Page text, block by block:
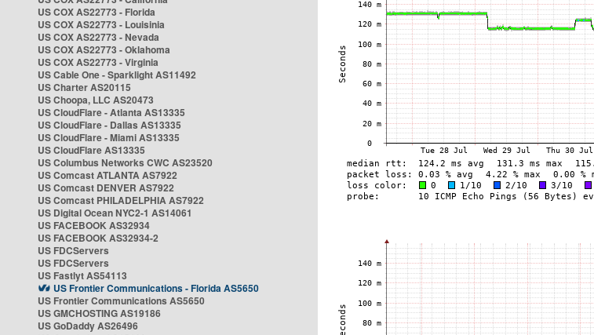
US COX AS22773 - Florida
US COX AS22773 - Louisinia
US COX AS22773 - Nevada
US COX AS22773 - Oklahoma
US COX AS22773 - Virginia
US Cable One - Sparklight AS11492
US Charter AS20115
US Choopa, LLC AS20473
US CloudFlare - Atlanta AS13335
US CloudFlare - Dallas AS13335
US CloudFlare - Miami AS13335
US CloudFlare AS13335
US Columbus Networks CWC AS23520
US Comcast ATLANTA AS7922
US Comcast DENVER AS7922
US Comcast PHILADELPHIA AS7922
US Digital Ocean NYC2-1 AS14061
US FACEBOOK AS32934
US FACEBOOK AS32934-2
US FDCServers
US FDCServers
US Fastlyt AS54113
US Frontier Communications - Florida AS5650
US Frontier Communications AS5650
US GMCHOSTING AS19186
US GoDaddy AS26496